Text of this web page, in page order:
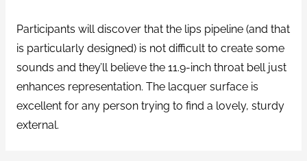
Participants will discover that the lips pipeline (and that
is particularly designed) is not difficult to create some
sounds and they’ll believe the 11.9-inch throat bell just
enhances representation. The lacquer surface is
excellent for any person trying to find a lovely, sturdy
external.